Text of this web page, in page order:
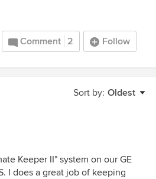
Comment 2 Follow
Sort by: Oldest
Keeper II" system on our GE
I does a great job of keeping